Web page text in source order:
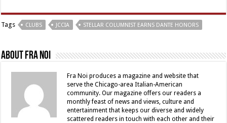
Tags CLUBS JCCIA STELLAR COLUMNIST EARNS DANTE HONORS
About Fra Noi
Fra Noi produces a magazine and website that
serve the Chicago-area Italian-American
community. Our magazine offers our readers a
monthly feast of news and views, culture and
entertainment that keeps our diverse and widely
scattered readers in touch with each other and their